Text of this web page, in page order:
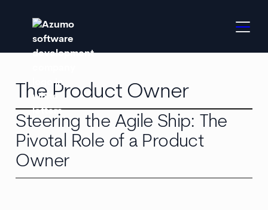
The Product Owner
Steering the Agile Ship: The
Pivotal Role of a Product
Owner